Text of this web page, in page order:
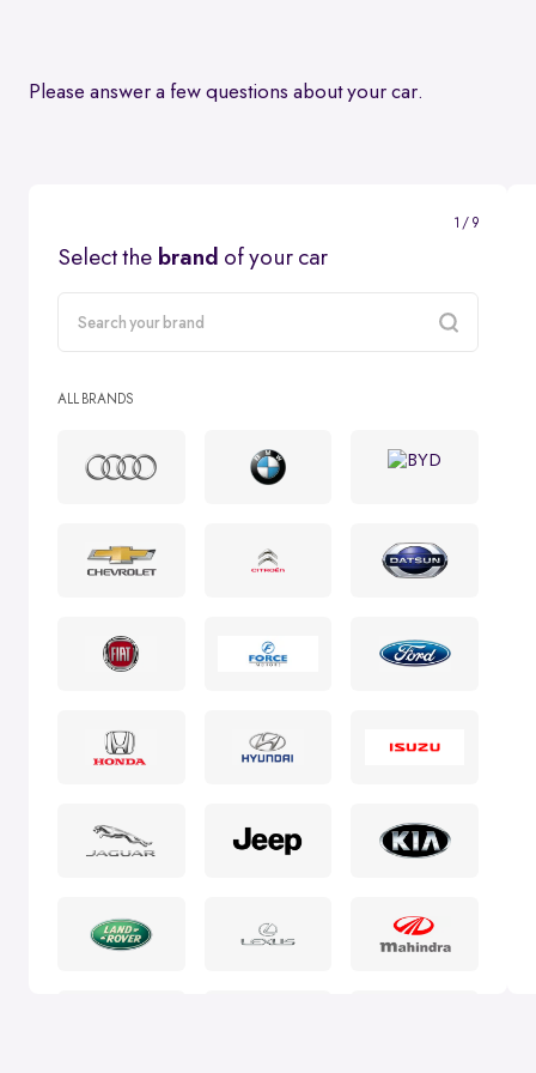
Please answer a few questions about your car.
1 / 9
Select the brand of your car
ALL BRANDS